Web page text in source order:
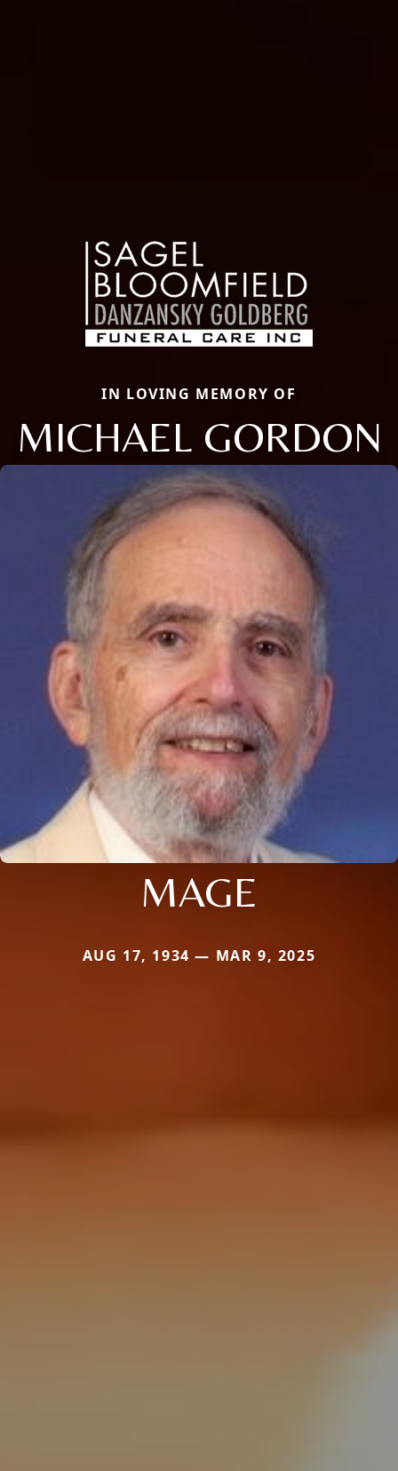
IN LOVING MEMORY OF
MICHAEL GORDON
MAGE
AUG 17, 1934 — MAR 9, 2025